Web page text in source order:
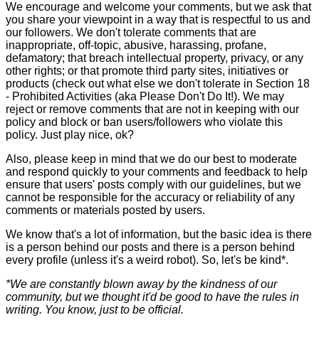
We encourage and welcome your comments, but we ask that
you share your viewpoint in a way that is respectful to us and
our followers. We don't tolerate comments that are
inappropriate, off-topic, abusive, harassing, profane,
defamatory; that breach intellectual property, privacy, or any
other rights; or that promote third party sites, initiatives or
products (check out what else we don't tolerate in Section 18
- Prohibited Activities (aka Please Don't Do It!). We may
reject or remove comments that are not in keeping with our
policy and block or ban users/followers who violate this
policy. Just play nice, ok?
Also, please keep in mind that we do our best to moderate
and respond quickly to your comments and feedback to help
ensure that users' posts comply with our guidelines, but we
cannot be responsible for the accuracy or reliability of any
comments or materials posted by users.
We know that's a lot of information, but the basic idea is there
is a person behind our posts and there is a person behind
every profile (unless it's a weird robot). So, let's be kind*.
*We are constantly blown away by the kindness of our
community, but we thought it'd be good to have the rules in
writing. You know, just to be official.